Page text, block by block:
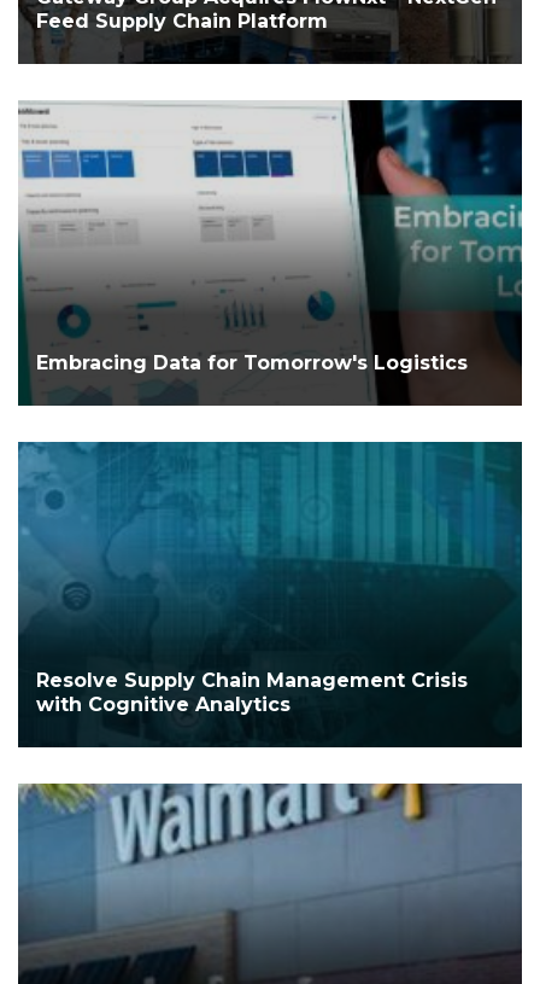
Feed Supply Chain Platform
Embracing Data for Tomorrow's Logistics
Resolve Supply Chain Management Crisis
with Cognitive Analytics